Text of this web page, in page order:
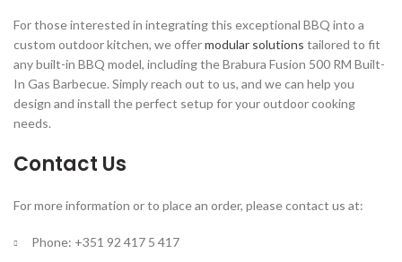
For those interested in integrating this exceptional BBQ into a
custom outdoor kitchen, we offermodular solutions tailored to fit
any built-in BBQ model, including the Brabura Fusion 500 RM Built-
In Gas Barbecue. Simply reach out to us, and we can help you
design and install the perfect setup for your outdoor cooking
needs.
Contact Us
For more information or to place an order, please contact us at:
Phone: +351 92 417 5 417